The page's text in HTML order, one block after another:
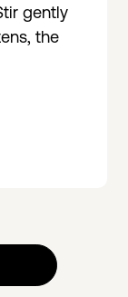
gently
the